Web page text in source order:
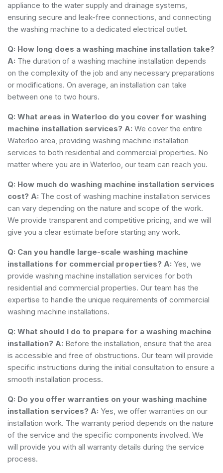
appliance to the water supply and drainage systems,
ensuring secure and leak-free connections, and connecting
the washing machine to a dedicated electrical outlet.
Q: How long does a washing machine installation take?
A: The duration of a washing machine installation depends
on the complexity of the job and any necessary preparations
or modifications. On average, an installation can take
between one to two hours.
Q: What areas in Waterloo do you cover for washing
machine installation services? A: We cover the entire
Waterloo area, providing washing machine installation
services to both residential and commercial properties. No
matter where you are in Waterloo, our team can reach you.
Q: How much do washing machine installation services
cost? A: The cost of washing machine installation services
can vary depending on the nature and scope of the work.
We provide transparent and competitive pricing, and we will
give you a clear estimate before starting any work.
Q: Can you handle large-scale washing machine
installations for commercial properties? A: Yes, we
provide washing machine installation services for both
residential and commercial properties. Our team has the
expertise to handle the unique requirements of commercial
washing machine installations.
Q: What should I do to prepare for a washing machine
installation? A: Before the installation, ensure that the area
is accessible and free of obstructions. Our team will provide
specific instructions during the initial consultation to ensure a
smooth installation process.
Q: Do you offer warranties on your washing machine
installation services? A: Yes, we offer warranties on our
installation work. The warranty period depends on the nature
of the service and the specific components involved. We
will provide you with all warranty details during the service
process.